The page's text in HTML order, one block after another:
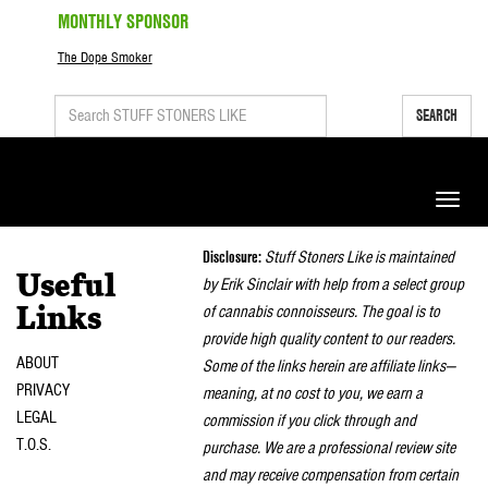
MONTHLY SPONSOR
The Dope Smoker
SEARCH
Toggle
Useful
Links
ABOUT
PRIVACY
LEGAL
T.O.S.
Disclosure: Stuff Stoners Like is maintained
by Erik Sinclair with help from a select group
of cannabis connoisseurs. The goal is to
provide high quality content to our readers.
Some of the links herein are affiliate links—
meaning, at no cost to you, we earn a
commission if you click through and
purchase. We are a professional review site
and may receive compensation from certain